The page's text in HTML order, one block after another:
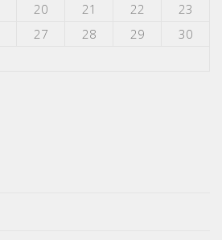
20 21 22
23
27 28 29
30